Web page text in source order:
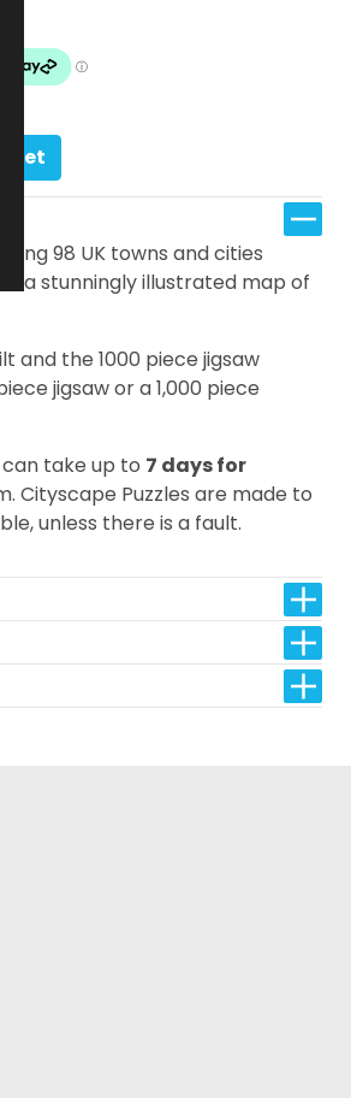
98 UK towns and cities
a stunningly illustrated map of
and the 1000 piece jigsaw
jigsaw or a 1,000 piece
take up to 7 days for
Cityscape Puzzles are made to
unless there is a fault.